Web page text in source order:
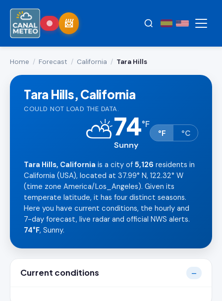
Home / Forecast / California / Tara Hills
Tara Hills, California
COULD NOT LOAD THE DATA.
⛅74°F
Sunny
°F °C
Tara Hills, California is a city of 5,126 residents in
California (USA), located at 37.99° N, 122.32° W
(time zone America/Los_Angeles). Given its
temperate latitude, it has four distinct seasons.
Here you have current conditions, the hourly and
7-day forecast, live radar and official NWS alerts.
74°F, Sunny.
Current conditions —